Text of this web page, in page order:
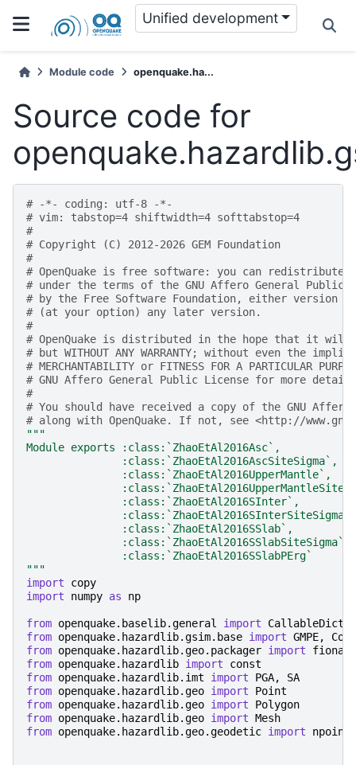
Unified development
Module code openquake.ha...
Source code for
# -*- coding: utf-8 -*-
# vim: tabstop=4 shiftwidth=4 softtabstop=4
#
# Copyright (C) 2012-2026 GEM Foundation
#
# OpenQuake is free software: you can
# under the terms of the GNU Affero General Public
# by the Free Software Foundation, either version
# (at your option) any later version.
#
# OpenQuake is distributed in the hope that it will
# but WITHOUT ANY WARRANTY; without even the
# MERCHANTABILITY or FITNESS FOR A PARTICULAR
# GNU Affero General Public License for more
#
# You should have received a copy of the GNU
# along with OpenQuake. If not, see <http://
"""
Module exports :class:`ZhaoEtAl2016Asc`,
               :class:`ZhaoEtAl2016AscSiteSigma`,
               :class:`ZhaoEtAl2016UpperMantle`,
               :class:`ZhaoEtAl2016SInter`,
               :class:`ZhaoEtAl2016SInterSiteSigma`,
               :class:`ZhaoEtAl2016SSlab`,
               :class:`ZhaoEtAl2016SSlabSiteSigma`,
               :class:`ZhaoEtAl2016SSlabPErg`
"""
import
copy
import
numpy as np
from openquake.baselib.general import
CallableDict
from openquake.hazardlib.gsim.base import GMPE,
from openquake.hazardlib.geo.packager import
fiona
from openquake.hazardlib import
const
from openquake.hazardlib.imt import PGA,
SA
from openquake.hazardlib.geo import
Point
from openquake.hazardlib.geo import
Polygon
from openquake.hazardlib.geo import Mesh
from openquake.hazardlib.geo.geodetic import